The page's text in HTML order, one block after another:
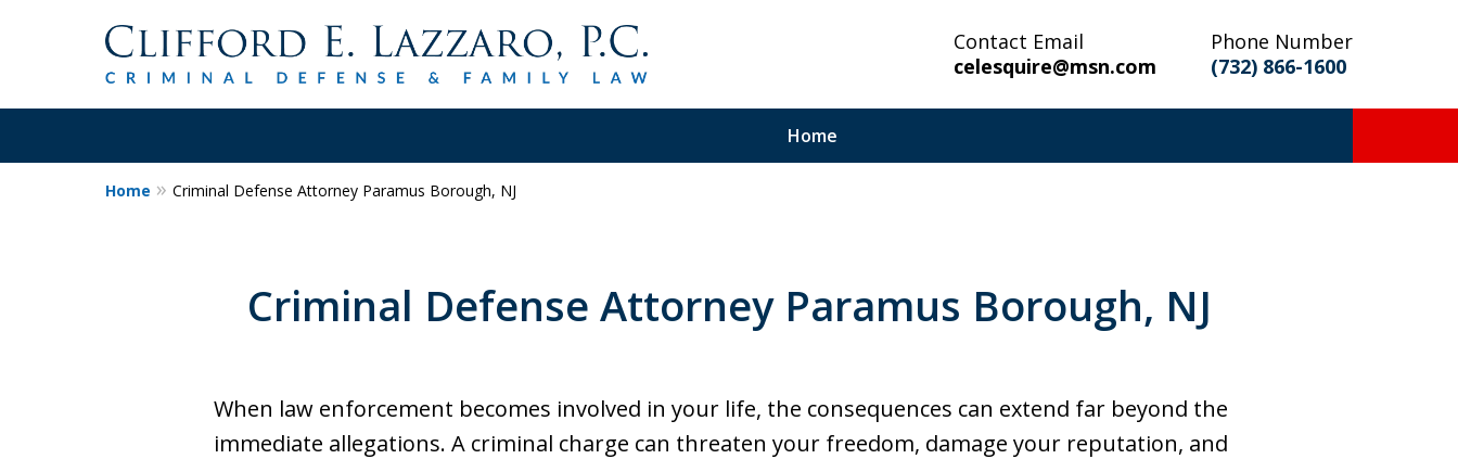
Contact Email
celesquire@msn.com
Phone Number
(732) 866-1600
Home
30+Years Experience. Highly Experienced
Proven Track Record of Success on Serious and Complex
Cases. Put a Former Prosecutor in Your Corner.
Contact Us Now
Home Criminal Defense Attorney Paramus Borough, NJ
Criminal Defense Attorney Paramus Borough, NJ
When law enforcement becomes involved in your life, the consequences can extend far beyond the
immediate allegations. A criminal charge can threaten your freedom, damage your reputation, and